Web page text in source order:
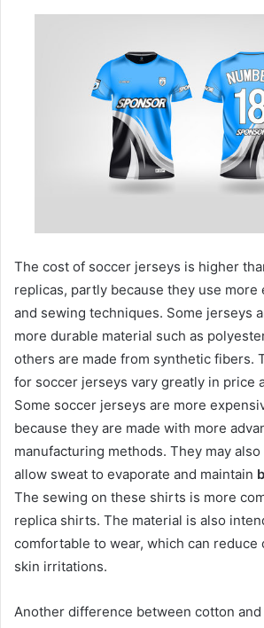
The cost of soccer jerseys is higher
replicas, partly because they use more
and sewing techniques. Some jerseys
more durable material such as
others are made from synthetic fibers.
for soccer jerseys vary greatly in price
Some soccer jerseys are more
because they are made with more
manufacturing methods. They may
allow sweat to evaporate and maintain
The sewing on these shirts is more
replica shirts. The material is also
comfortable to wear, which can reduce
skin irritations.
Another difference between cotton